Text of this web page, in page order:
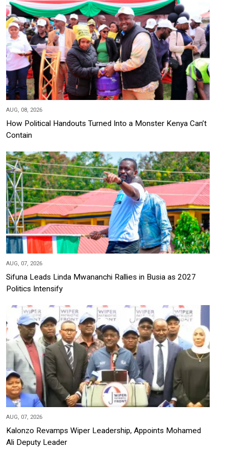
AUG, 08, 2026
How Political Handouts Turned Into a Monster Kenya Can’t
Contain
AUG, 07, 2026
Sifuna Leads Linda Mwananchi Rallies in Busia as 2027
Politics Intensify
AUG, 07, 2026
Kalonzo Revamps Wiper Leadership, Appoints Mohamed
Ali Deputy Leader